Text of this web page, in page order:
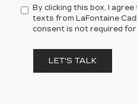
By clicking this box, I
texts from LaFontaine
consent is not required for
LET'S TALK